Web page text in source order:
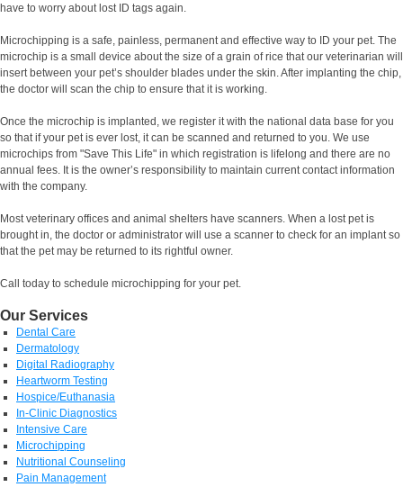
have to worry about lost ID tags again.
Microchipping is a safe, painless, permanent and effective way to ID your pet. The
microchip is a small device about the size of a grain of rice that our veterinarian will
insert between your pet’s shoulder blades under the skin. After implanting the chip,
the doctor will scan the chip to ensure that it is working.
Once the microchip is implanted, we register it with the national data base for you
so that if your pet is ever lost, it can be scanned and returned to you. We use
microchips from "Save This Life" in which registration is lifelong and there are no
annual fees. It is the owner’s responsibility to maintain current contact information
with the company.
Most veterinary offices and animal shelters have scanners. When a lost pet is
brought in, the doctor or administrator will use a scanner to check for an implant so
that the pet may be returned to its rightful owner.
Call today to schedule microchipping for your pet.
Our Services
Dental Care
Dermatology
Digital Radiography
Heartworm Testing
Hospice/Euthanasia
In-Clinic Diagnostics
Intensive Care
Microchipping
Nutritional Counseling
Pain Management